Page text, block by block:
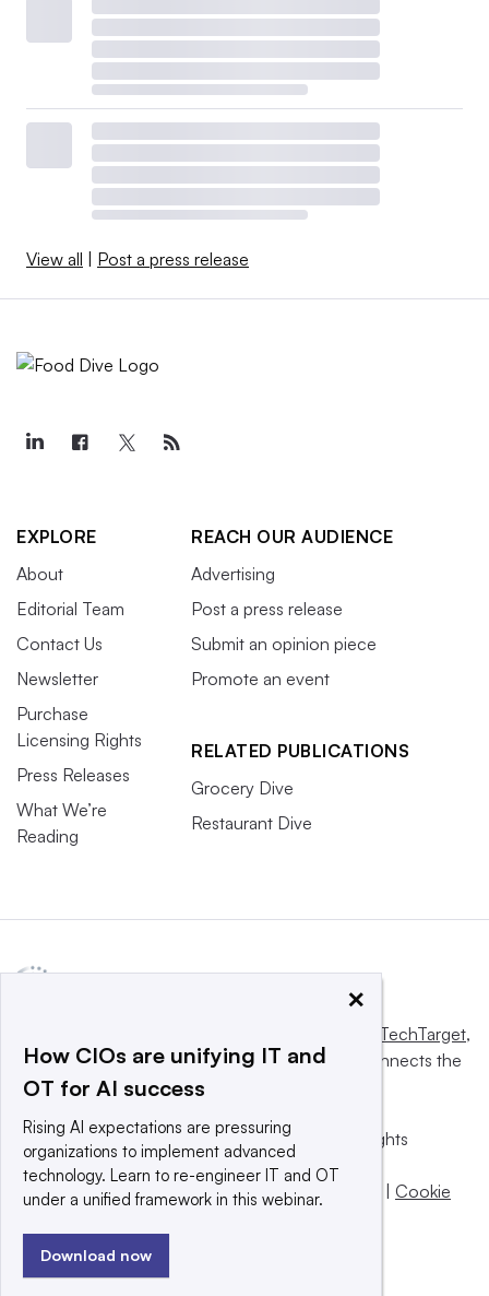
View all Post a press release
EXPLORE
About
Editorial Team
Contact Us
Newsletter
Purchase
Licensing Rights
Press Releases
What We’re
Reading
REACH OUR AUDIENCE
Advertising
Post a press release
Submit an opinion piece
Promote an event
RELATED PUBLICATIONS
Grocery Dive
Restaurant Dive
Informa TechTarget,
a global network that informs, influences and connects the
world’s technology buyers and sellers.
© 2025 TechTarget, Inc. or its subsidiaries. All rights
reserved. An Informa PLC company.
Privacy policy | Terms of use |Take down policy
Cookie
×
How CIOs are unifying IT and
OT for AI success
Rising AI expectations are pressuring
organizations to implement advanced
technology. Learn to re-engineer IT and OT
under a unified framework in this webinar.
Download now